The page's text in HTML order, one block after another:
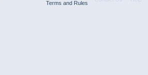
Terms and Rules